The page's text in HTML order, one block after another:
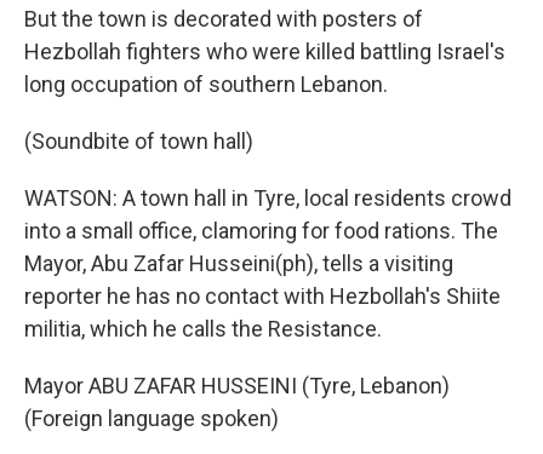
But the town is decorated with posters of
Hezbollah fighters who were killed battling Israel's
long occupation of southern Lebanon.
(Soundbite of town hall)
WATSON: A town hall in Tyre, local residents crowd
into a small office, clamoring for food rations. The
Mayor, Abu Zafar Husseini(ph), tells a visiting
reporter he has no contact with Hezbollah's Shiite
militia, which he calls the Resistance.
Mayor ABU ZAFAR HUSSEINI (Tyre, Lebanon)
(Foreign language spoken)